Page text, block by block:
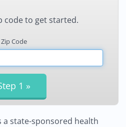
code to get started.
Zip Code
a state-sponsored health